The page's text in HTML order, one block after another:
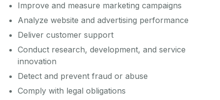
Improve and measure marketing campaigns
Analyze website and advertising performance
Deliver customer support
Conduct research, development, and service
innovation
Detect and prevent fraud or abuse
Comply with legal obligations